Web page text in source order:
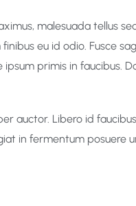
malesuada tellus
eu id odio. Fusce
primis in faucibus.
auctor. Libero id
in fermentum posuere